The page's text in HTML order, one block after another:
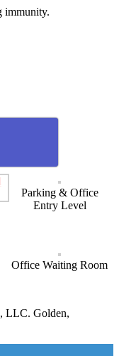
immunity.
Parking & Office
Entry Level
Office Waiting Room
LLC. Golden,